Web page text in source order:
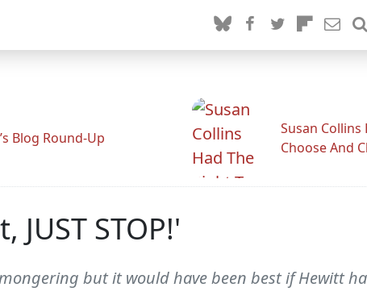
Blog Round-Up
Susan Collins
Choose And
STOP!'
but it would have been best if Hewitt